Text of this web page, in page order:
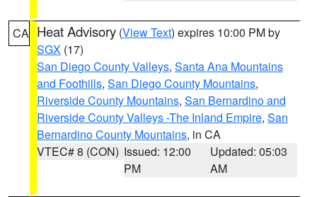
CA Heat Advisory (View Text) expires 10:00 PM by
SGX (17)
San Diego County Valleys, Santa Ana Mountains
and Foothills, San Diego County Mountains,
Riverside County Mountains, San Bernardino and
Riverside County Valleys -The Inland Empire, San
Bernardino County Mountains, in CA
VTEC# 8 (CON) Issued: 12:00
PM
Updated: 05:03
AM